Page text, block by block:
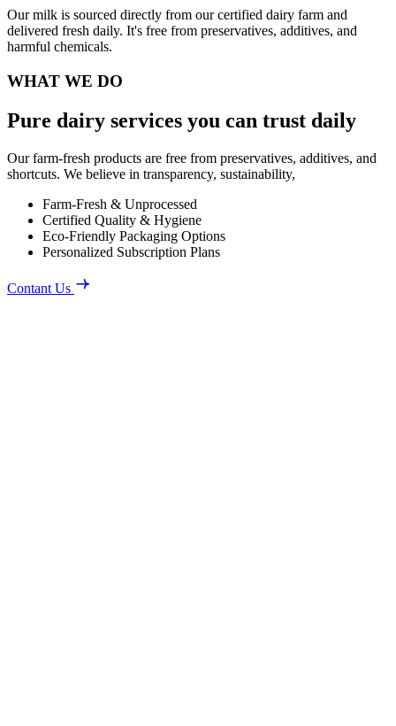
Our milk is sourced directly from our certified dairy farm and
delivered fresh daily. It's free from preservatives, additives, and
harmful chemicals.
WHAT WE DO
Pure dairy services you can trust daily
Our farm-fresh products are free from preservatives, additives, and
shortcuts. We believe in transparency, sustainability,
Farm-Fresh & Unprocessed
Certified Quality & Hygiene
Eco-Friendly Packaging Options
Personalized Subscription Plans
Contant Us